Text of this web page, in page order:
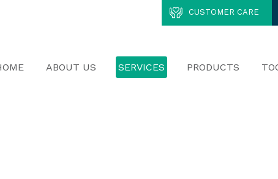
CUSTOMER CARE
ABOUT US SERVICES PRODUCTS